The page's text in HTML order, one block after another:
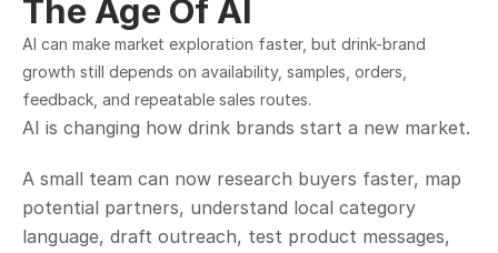
The Age Of AI
AI can make market exploration faster, but drink-brand
growth still depends on availability, samples, orders,
feedback, and repeatable sales routes.
AI is changing how drink brands start a new market.
A small team can now research buyers faster, map
potential partners, understand local category
language, draft outreach, test product messages,